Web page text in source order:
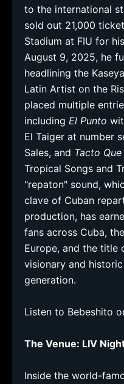
to the international
sold out 21,000
Stadium at FIU for
August 9, 2025, he
headlining the
Latin Artist on the
placed multiple
including El Punto
El Taiger at number
Sales, and Tacto
Tropical Songs and
"repaton" sound,
clave of Cuban
production, has
fans across Cuba,
Europe, and the title
visionary and
generation.
Listen to Bebeshito
The Venue: LIV
Inside the world-